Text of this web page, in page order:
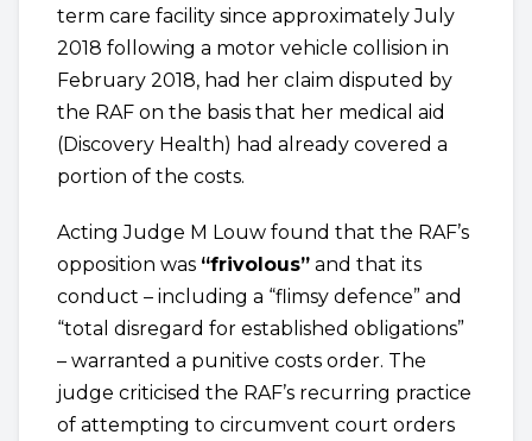
term care facility since approximately July
2018 following a motor vehicle collision in
February 2018, had her claim disputed by
the RAF on the basis that her medical aid
(Discovery Health) had already covered a
portion of the costs.
Acting Judge M Louw found that the RAF’s
opposition was “frivolous” and that its
conduct – including a “flimsy defence” and
“total disregard for established obligations”
– warranted a punitive costs order. The
judge criticised the RAF’s recurring practice
of attempting to circumvent court orders